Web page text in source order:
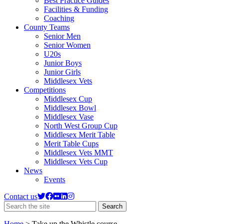
Facilities & Funding
Coaching
County Teams
Senior Men
Senior Women
U20s
Junior Boys
Junior Girls
Middlesex Vets
Competitions
Middlesex Cup
Middlesex Bowl
Middlesex Vase
North West Group Cup
Middlesex Merit Table
Merit Table Cups
Middlesex Vets MMT
Middlesex Vets Cup
News
Events
Contact us
SearchSearch
the